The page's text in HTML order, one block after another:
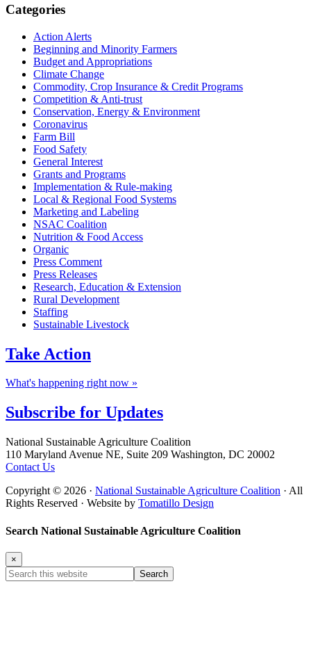
Primary
Sidebar
Categories
Action Alerts
Beginning and Minority Farmers
Budget and Appropriations
Climate Change
Commodity, Crop Insurance & Credit Programs
Competition & Anti-trust
Conservation, Energy & Environment
Coronavirus
Farm Bill
Food Safety
General Interest
Grants and Programs
Implementation & Rule-making
Local & Regional Food Systems
Marketing and Labeling
NSAC Coalition
Nutrition & Food Access
Organic
Press Comment
Press Releases
Research, Education & Extension
Rural Development
Staffing
Sustainable Livestock
Take Action
What's happening right now »
Subscribe for Updates
Footer
National Sustainable Agriculture Coalition
110 Maryland Avenue NE, Suite 209 Washington, DC 20002
Contact Us
Copyright © 2026 · National Sustainable Agriculture Coalition · All
Rights Reserved · Website by Tomatillo Design
Search National Sustainable Agriculture Coalition
×
Search
this